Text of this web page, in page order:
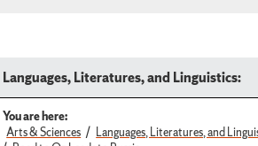
Languages, Literatures, and Linguistics:
You are here:
Arts & Sciences
Languages, Literatures, and